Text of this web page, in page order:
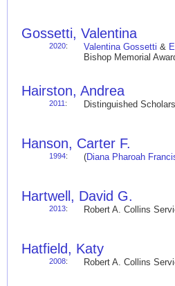
Gossetti, Valentina
2020: Valentina Gossetti &
Bishop Memorial
Hairston, Andrea
2011 : Distinguished
Hanson, Carter F.
1994: (Diana Pharoah
Hartwell, David G.
2013: Robert A. Collins
Hatfield, Katy
2008: Robert A. Collins